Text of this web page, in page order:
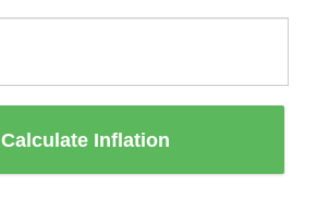
Calculate Inflation